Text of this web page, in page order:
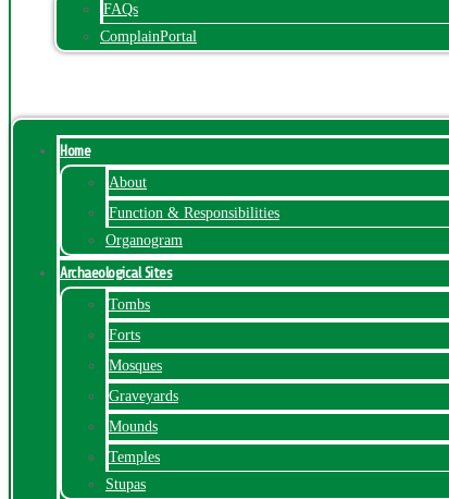
FAQs
ComplainPortal
Home
About
Function & Responsibilities
Organogram
Archaeological Sites
Tombs
Forts
Mosques
Graveyards
Mounds
Temples
Stupas